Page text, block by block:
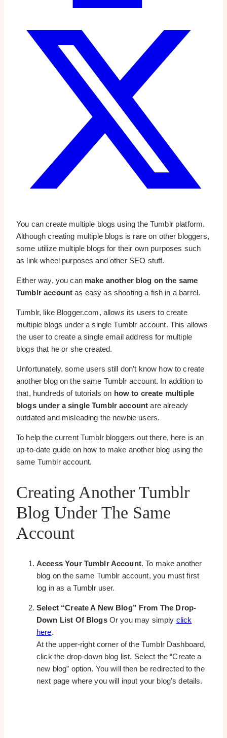
You can create multiple blogs using the Tumblr platform.
Although creating multiple blogs is rare on other bloggers,
some utilize multiple blogs for their own purposes such
as link wheel purposes and other SEO stuff.
Either way, you can make another blog on the same
Tumblr account as easy as shooting a fish in a barrel.
Tumblr, like Blogger.com, allows its users to create
multiple blogs under a single Tumblr account. This allows
the user to create a single email address for multiple
blogs that he or she created.
Unfortunately, some users still don’t know how to create
another blog on the same Tumblr account. In addition to
that, hundreds of tutorials on how to create multiple
blogs under a single Tumblr account are already
outdated and misleading the newbie users.
To help the current Tumblr bloggers out there, here is an
up-to-date guide on how to make another blog using the
same Tumblr account.
Creating Another Tumblr
Blog Under The Same
Account
Access Your Tumblr Account. To make another
blog on the same Tumblr account, you must first
log in as a Tumblr user.
Select “Create A New Blog” From The Drop-
Down List Of BlogsOr you may simply click
here.
At the upper-right corner of the Tumblr Dashboard,
click the drop-down blog list. Select the “Create a
new blog” option. You will then be redirected to the
next page where you will input your blog’s details.